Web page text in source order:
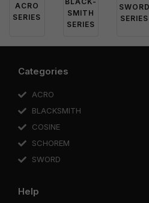
ACRO
SERIES
SMITH
SERIES
SWORD
SERIES
Categories
ACRO
BLACKSMITH
COSINE
SCHOREM
SWORD
Help